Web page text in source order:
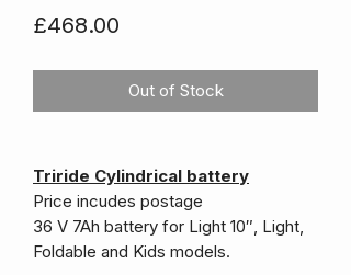
£468.00
Out of Stock
Triride Cylindrical battery
Price incudes postage
36 V 7Ah battery for Light 10″, Light,
Foldable and Kids models.